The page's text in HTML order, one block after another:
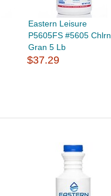
Eastern Leisure
P5605FS #5605 Chlrn
Gran 5 Lb
$37.29